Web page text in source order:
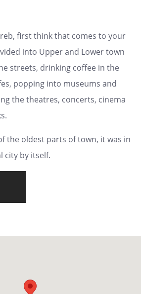
first think that comes to your
into Upper and Lower town
streets, drinking coffee in the
popping into museums and
the theatres, concerts, cinema
the oldest parts of town, it was in
city by itself.